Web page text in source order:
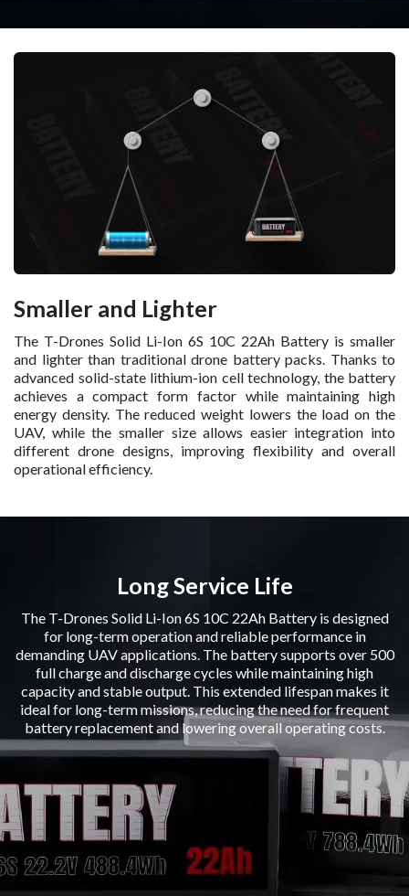
Smaller and Lighter
The T-Drones Solid Li-Ion 6S 10C 22Ah Battery is smaller
and lighter than traditional drone battery packs. Thanks to
advanced solid-state lithium-ion cell technology, the battery
achieves a compact form factor while maintaining high
energy density. The reduced weight lowers the load on the
UAV, while the smaller size allows easier integration into
different drone designs, improving flexibility and overall
operational efficiency.
Long Service Life
The T-Drones Solid Li-Ion 6S 10C 22Ah Battery is designed
for long-term operation and reliable performance in
demanding UAV applications. The battery supports over 500
full charge and discharge cycles while maintaining high
capacity and stable output. This extended lifespan makes it
ideal for long-term missions, reducing the need for frequent
battery replacement and lowering overall operating costs.